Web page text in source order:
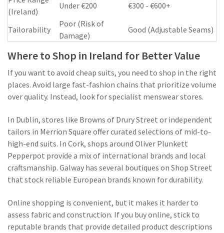
(Ireland)
Under €200 €300 - €600+
Tailorability
Poor (Risk of
Damage)
Good (Adjustable Seams)
Where to Shop in Ireland for Better Value
If you want to avoid cheap suits, you need to shop in the right
places. Avoid large fast-fashion chains that prioritize volume
over quality. Instead, look for specialist menswear stores.
In Dublin, stores like Browns of Drury Street or independent
tailors in Merrion Square offer curated selections of mid-to-
high-end suits. In Cork, shops around Oliver Plunkett
Pepperpot provide a mix of international brands and local
craftsmanship. Galway has several boutiques on Shop Street
that stock reliable European brands known for durability.
Online shopping is convenient, but it makes it harder to
assess fabric and construction. If you buy online, stick to
reputable brands that provide detailed product descriptions